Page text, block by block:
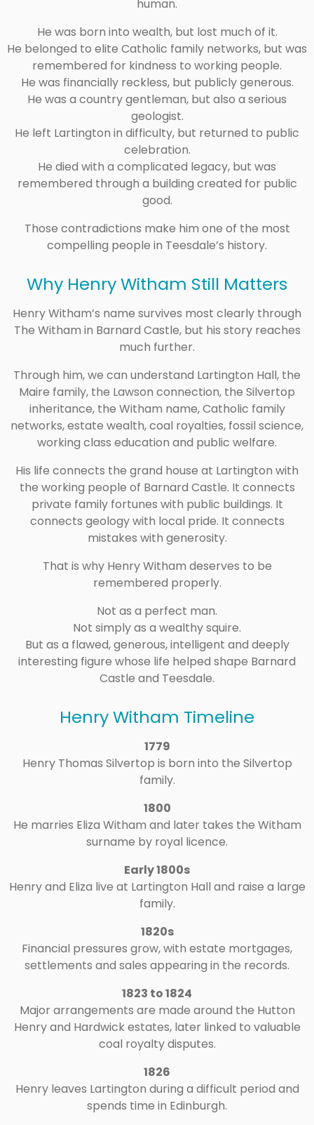
human.
He was born into wealth, but lost much of it.
He belonged to elite Catholic family networks, but was
remembered for kindness to working people.
He was financially reckless, but publicly generous.
He was a country gentleman, but also a serious
geologist.
He left Lartington in difficulty, but returned to public
celebration.
He died with a complicated legacy, but was
remembered through a building created for public
good.
Those contradictions make him one of the most
compelling people in Teesdale’s history.
Why Henry Witham Still Matters
Henry Witham’s name survives most clearly through
The Witham in Barnard Castle, but his story reaches
much further.
Through him, we can understand Lartington Hall, the
Maire family, the Lawson connection, the Silvertop
inheritance, the Witham name, Catholic family
networks, estate wealth, coal royalties, fossil science,
working class education and public welfare.
His life connects the grand house at Lartington with
the working people of Barnard Castle. It connects
private family fortunes with public buildings. It
connects geology with local pride. It connects
mistakes with generosity.
That is why Henry Witham deserves to be
remembered properly.
Not as a perfect man.
Not simply as a wealthy squire.
But as a flawed, generous, intelligent and deeply
interesting figure whose life helped shape Barnard
Castle and Teesdale.
Henry Witham Timeline
1779
Henry Thomas Silvertop is born into the Silvertop
family.
1800
He marries Eliza Witham and later takes the Witham
surname by royal licence.
Early 1800s
Henry and Eliza live at Lartington Hall and raise a large
family.
1820s
Financial pressures grow, with estate mortgages,
settlements and sales appearing in the records.
1823 to 1824
Major arrangements are made around the Hutton
Henry and Hardwick estates, later linked to valuable
coal royalty disputes.
1826
Henry leaves Lartington during a difficult period and
spends time in Edinburgh.